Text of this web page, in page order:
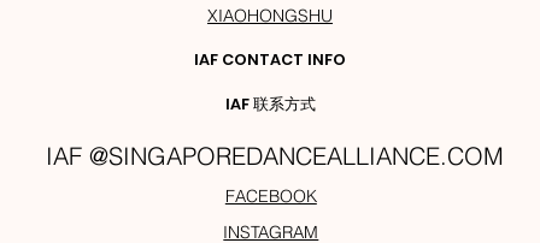
XIAOHONGSHU
IAF CONTACT INFO
IAF 联系方式
IAF @SINGAPOREDANCEALLIANCE.COM
FACEBOOK
INSTAGRAM